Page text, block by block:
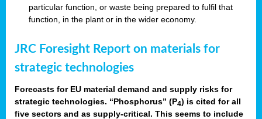
particular function, or waste being prepared to fulfil that
function, in the plant or in the wider economy.
JRC Foresight Report on materials for
strategic technologies
Forecasts for EU material demand and supply risks for
strategic technologies. “Phosphorus” (P4) is cited for all
five sectors and as supply-critical. This seems to include